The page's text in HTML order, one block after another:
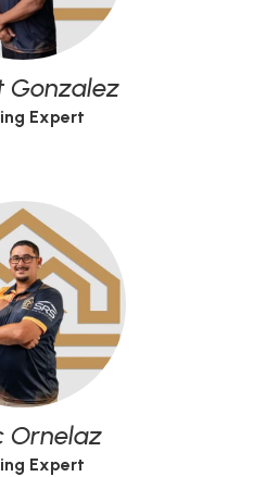
Gonzalez
Expert
Ornelaz
Expert